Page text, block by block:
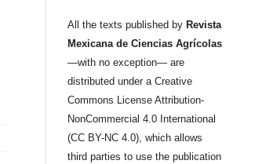
All the texts published by Revista
Mexicana de Ciencias Agrícolas
—with no exception— are
distributed under a Creative
Commons License Attribution-
NonCommercial 4.0 International
(CC BY-NC 4.0), which allows
third parties to use the publication